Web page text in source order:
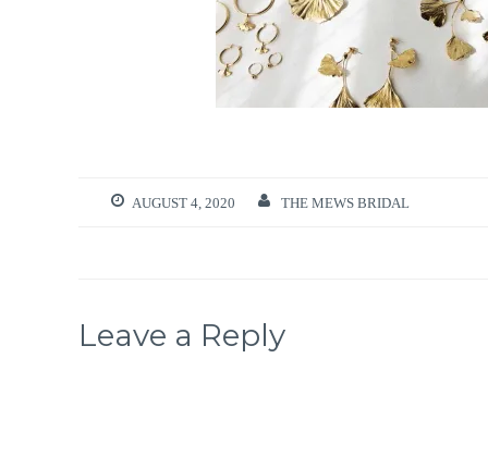
AUGUST 4, 2020 THE MEWS BRIDAL
Leave a Reply